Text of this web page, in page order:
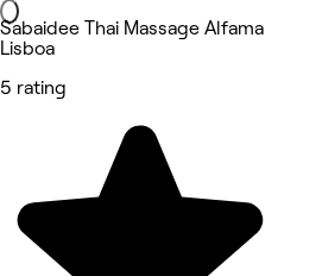
Sabaidee Thai Massage Alfama
Lisboa
5 rating